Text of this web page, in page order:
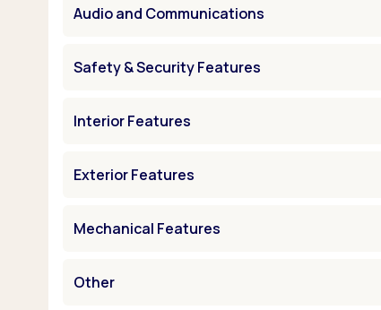
Audio and Communications
Safety & Security Features
Interior Features
Exterior Features
Mechanical Features
Other